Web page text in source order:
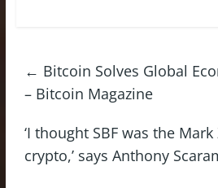
← Bitcoin Solves Global
– Bitcoin Magazine
‘I thought SBF was the
crypto,’ says Anthony